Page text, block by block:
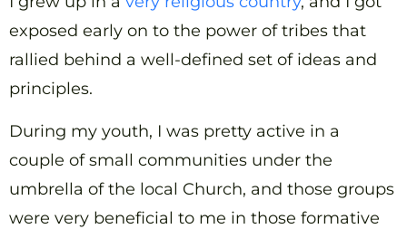
exposed early on to the power of tribes that
rallied behind a well-defined set of ideas and
principles.
During my youth, I was pretty active in a
couple of small communities under the
umbrella of the local Church, and those groups
were very beneficial to me in those formative